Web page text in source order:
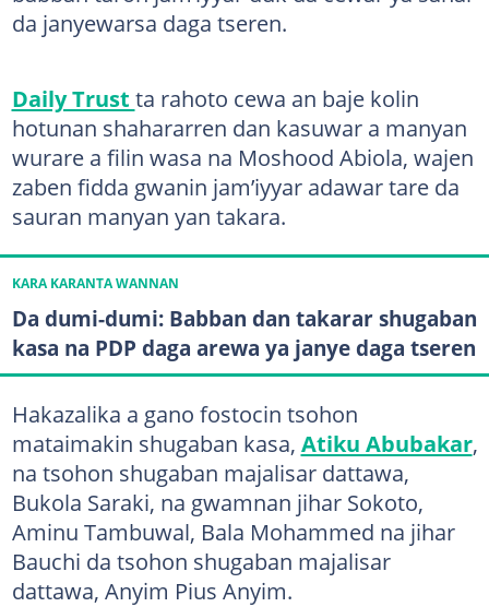
da janyewarsa daga tseren.
Daily Trust ta rahoto cewa an baje kolin
hotunan shahararren dan kasuwar a manyan
wurare a filin wasa na Moshood Abiola, wajen
zaben fidda gwanin jam’iyyar adawar tare da
sauran manyan yan takara.
KARA KARANTA WANNAN
Da dumi-dumi: Babban dan takarar shugaban
kasa na PDP daga arewa ya janye daga tseren
Hakazalika a gano fostocin tsohon
mataimakin shugaban kasa, Atiku Abubakar,
na tsohon shugaban majalisar dattawa,
Bukola Saraki, na gwamnan jihar Sokoto,
Aminu Tambuwal, Bala Mohammed na jihar
Bauchi da tsohon shugaban majalisar
dattawa, Anyim Pius Anyim.